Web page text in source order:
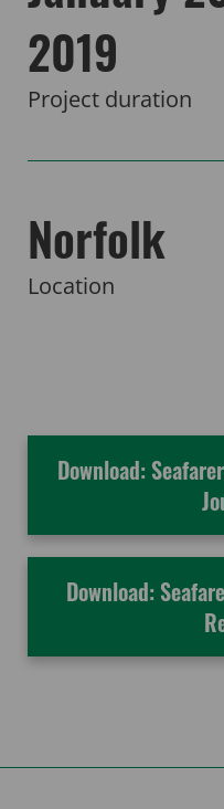
2019
Project duration
Norfolk
Location
Download:
Download: